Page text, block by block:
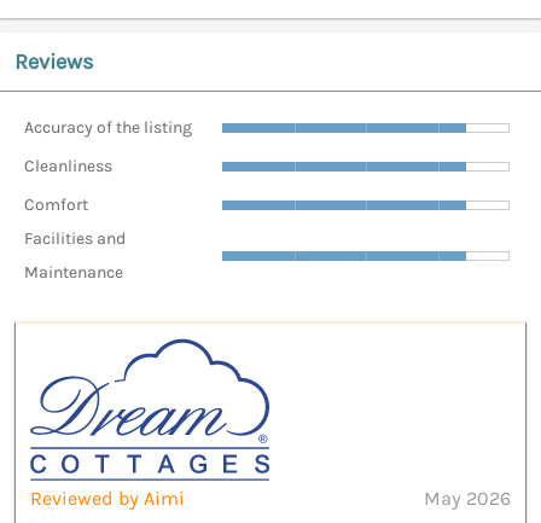
Reviews
Accuracy of the listing
Cleanliness
Comfort
Facilities and
Maintenance
Reviewed by Aimi
May 2026